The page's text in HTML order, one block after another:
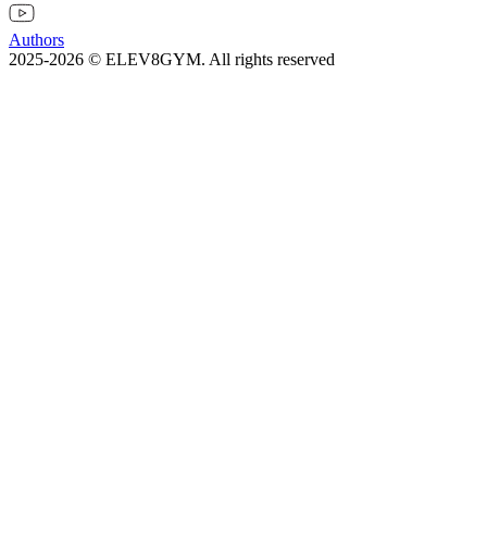
Authors
2025-2026 © ELEV8GYM. All rights reserved